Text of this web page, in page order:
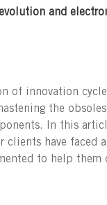
and
of innovation
the
In this
clients have faced
to help them